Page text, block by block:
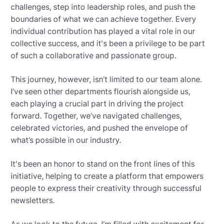
challenges, step into leadership roles, and push the
boundaries of what we can achieve together. Every
individual contribution has played a vital role in our
collective success, and it's been a privilege to be part
of such a collaborative and passionate group.
This journey, however, isn’t limited to our team alone.
I’ve seen other departments flourish alongside us,
each playing a crucial part in driving the project
forward. Together, we’ve navigated challenges,
celebrated victories, and pushed the envelope of
what’s possible in our industry.
It's been an honor to stand on the front lines of this
initiative, helping to create a platform that empowers
people to express their creativity through successful
newsletters.